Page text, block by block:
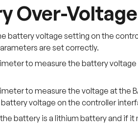
Over-
battery voltage setting on the
are set correctly.
to measure the battery
to measure the voltage at the
voltage on the controller
battery is a lithium battery and if